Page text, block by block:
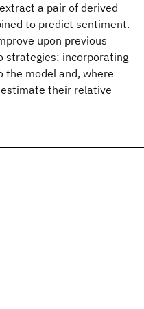
a pair of derived
to predict sentiment.
upon previous
strategies: incorporating
model and, where
their relative